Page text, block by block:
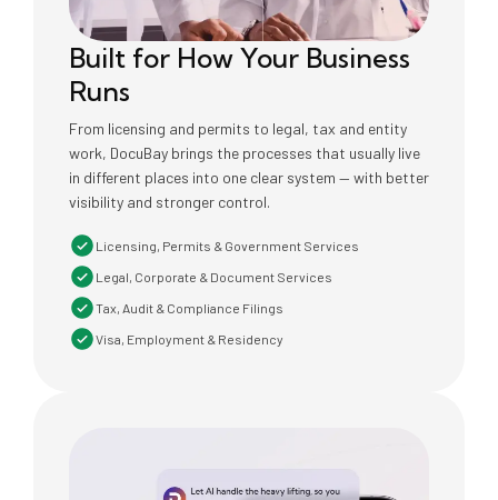
Built for How Your Business
Runs
From licensing and permits to legal, tax and entity
work, DocuBay brings the processes that usually live
in different places into one clear system — with better
visibility and stronger control.
Licensing, Permits & Government Services
Legal, Corporate & Document Services
Tax, Audit & Compliance Filings
Visa, Employment & Residency